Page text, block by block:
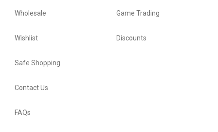
Wholesale
Wishlist
Game Trading
Discounts
Safe Shopping
Contact Us
FAQs